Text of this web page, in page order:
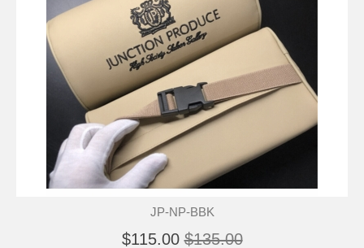
JP-NP-BBK
$115.00 $135.00